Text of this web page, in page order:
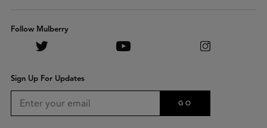
Follow Mulberry
Sign Up For Updates
GO